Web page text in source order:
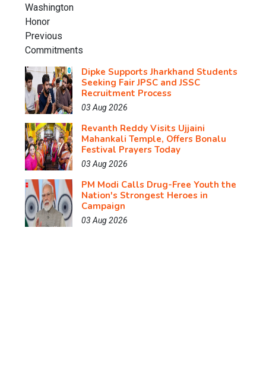
Dipke Supports Jharkhand Students
Seeking Fair JPSC and JSSC
Recruitment Process
03 Aug 2026
Revanth Reddy Visits Ujjaini
Mahankali Temple, Offers Bonalu
Festival Prayers Today
03 Aug 2026
PM Modi Calls Drug-Free Youth the
Nation's Strongest Heroes in
Campaign
03 Aug 2026